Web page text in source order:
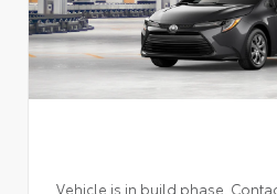
Vehicle is in build phase.